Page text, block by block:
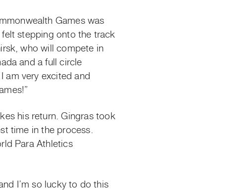
Games was
stepping onto the track
who will compete in
and a full circle
am very excited and
his return. Gingras took
time in the process.
Para Athletics
I’m so lucky to do this